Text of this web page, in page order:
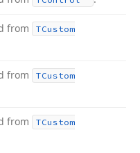
from
TCustom
from
TCustom
from
TCustom